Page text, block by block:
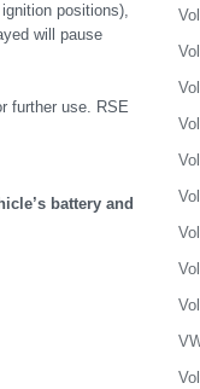
positions),
will pause
further use. RSE
battery and